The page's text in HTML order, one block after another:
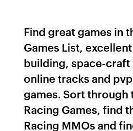
Find great games in
Games List,
building, space-craft
online tracks and
games. Sort through
Racing Games, find
Racing MMOs and